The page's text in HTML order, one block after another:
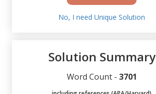
No, I need Unique Solution
Solution Summary
Word Count - 3701